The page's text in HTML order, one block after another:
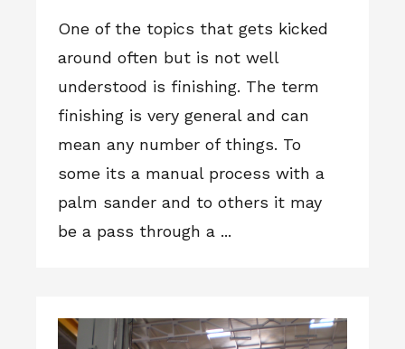
One of the topics that gets kicked
around often but is not well
understood is finishing. The term
finishing is very general and can
mean any number of things. To
some its a manual process with a
palm sander and to others it may
be a pass through a ...